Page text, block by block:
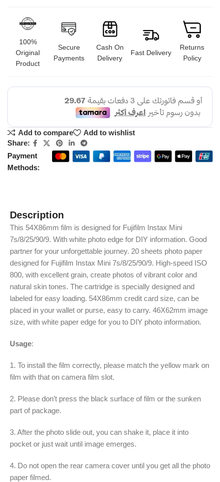
100%
Original
Product
Secure
Payments
Cash On
Delivery
Fast Delivery
Returns
Policy
Add to compare
Add to wishlist
Share:
Payment
Methods:
Description
This 54X86mm film is designed for Fujifilm Instax Mini
7s/8/25/90/9. With white photo edge for DIY information. Good
partner for your unforgettable journey. 20 sheets photo paper
designed for Fujifilm Instax Mini 7s/8/25/90/9. High-speed ISO
800, with excellent grain, create photos of vibrant color and
natural skin tones. The cartridge is specially designed and
labeled for easy loading. 54X86mm credit card size, can be
placed in your wallet or purse, easy to carry. 46X62mm image
size, with white paper edge for you to DIY photo information.
Usage:
1. To install the film correctly, please match the yellow mark on
film with that on camera film slot.
2. Please don’t press the black surface of film or the sunken
part of package.
3. After the photo slide out, you can shake it, place it into
pocket or just wait until image emerges.
4. Do not open the rear camera cover until you get all the photo
paper filmed.